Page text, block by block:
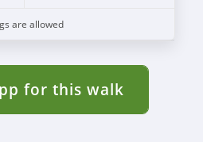
are allowed
for this walk